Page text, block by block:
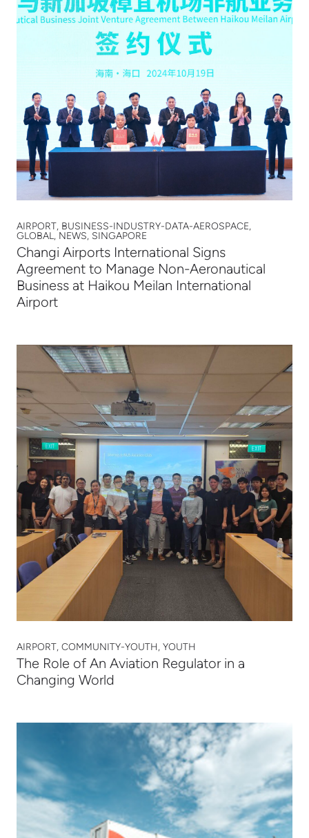
AIRPORT, BUSINESS-INDUSTRY-DATA-AEROSPACE,
GLOBAL, NEWS, SINGAPORE
Changi Airports International Signs
Agreement to Manage Non-Aeronautical
Business at Haikou Meilan International
Airport
AIRPORT, COMMUNITY-YOUTH, YOUTH
The Role of An Aviation Regulator in a
Changing World